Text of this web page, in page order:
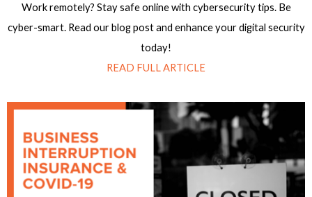
Work remotely? Stay safe online with cybersecurity tips. Be
cyber-smart. Read our blog post and enhance your digital security
today!
READ FULL ARTICLE